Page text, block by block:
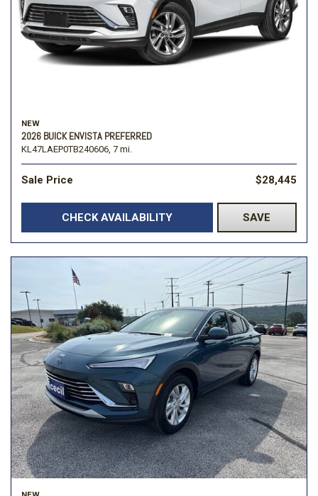
NEW
2026 BUICK ENVISTA PREFERRED
KL47LAEP0TB240606, 7 mi.
Sale Price $28,445
CHECK AVAILABILITY SAVE